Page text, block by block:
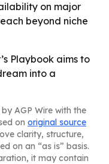
on major
beyond niche
Playbook aims to
into a
AGP Wire with the
on original source
clarity, structure,
on an “as is” basis.
it may contain